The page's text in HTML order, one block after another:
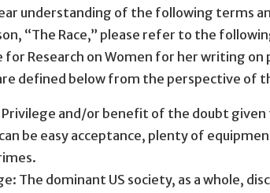
understanding of the following terms
“The Race,” please refer to the
for Research on Women for her writing
defined below from the perspective of
and/or benefit of the doubt
be easy acceptance, plenty of
The dominant US society, as a whole,